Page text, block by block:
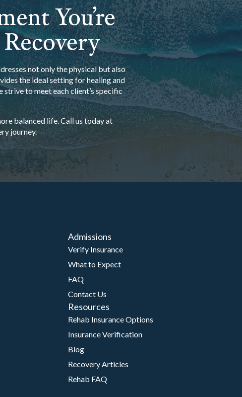
You’re
not only the physical but also
the ideal setting for healing and
to meet each client’s specific
balanced life. Call us today at
journey.
Admissions
Verify Insurance
What to Expect
FAQ
Contact Us
Resources
Rehab Insurance Options
Insurance Verification
Blog
Recovery Articles
Rehab FAQ